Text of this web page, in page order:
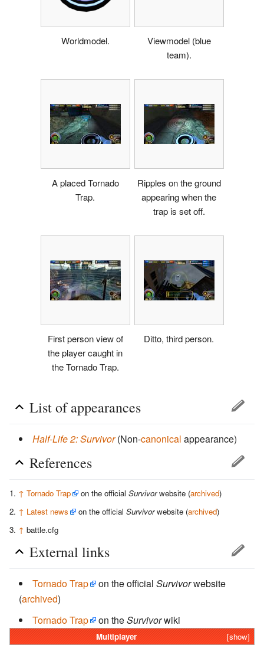
Worldmodel.
Viewmodel (blue
team).
A placed Tornado
Trap.
Ripples on the ground
appearing when the
trap is set off.
First person view of
the player caught in
the Tornado Trap.
Ditto, third person.
List of appearances
Half-Life 2: Survivor (Non-canonical appearance)
References
↑ Tornado Trap on the official Survivorwebsite (archived)
↑ Latest news on the official Survivorwebsite (archived)
↑ battle.cfg
External links
Tornado Trap on the official Survivorwebsite
(archived)
Tornado Trap
on theSurvivorwiki
[show]
Multiplayer